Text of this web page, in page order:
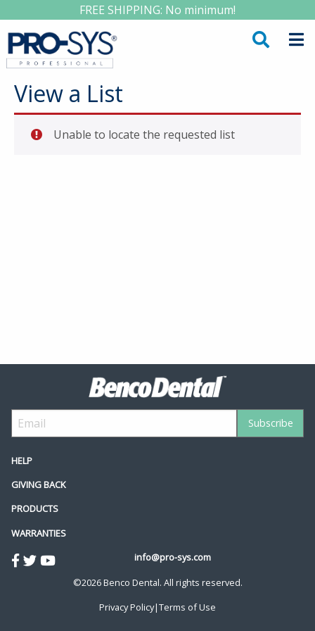
FREE SHIPPING: No minimum!
View a List
Unable to locate the requested list
HELP
GIVING BACK
PRODUCTS
WARRANTIES
info@pro-sys.com
©2026 Benco Dental. All rights reserved.
Privacy Policy|Terms of Use